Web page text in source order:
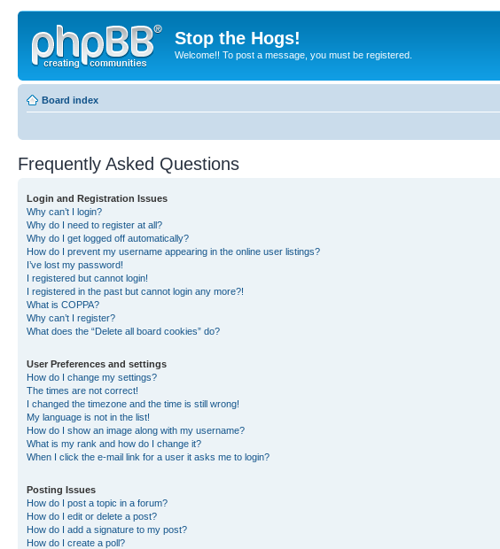
Stop the Hogs!
Welcome!! To post a message, you must be registered.
Board index
Frequently Asked Questions
Login and Registration Issues
Why can’t I login?
Why do I need to register at all?
Why do I get logged off automatically?
How do I prevent my username appearing in the online user listings?
I’ve lost my password!
I registered but cannot login!
I registered in the past but cannot login any more?!
What is COPPA?
Why can’t I register?
What does the “Delete all board cookies” do?
User Preferences and settings
How do I change my settings?
The times are not correct!
I changed the timezone and the time is still wrong!
My language is not in the list!
How do I show an image along with my username?
What is my rank and how do I change it?
When I click the e-mail link for a user it asks me to login?
Posting Issues
How do I post a topic in a forum?
How do I edit or delete a post?
How do I add a signature to my post?
How do I create a poll?